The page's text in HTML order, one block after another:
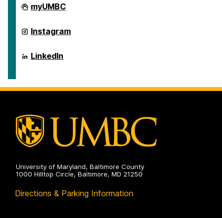
Global
Studies
on
myUMBC
Global
Studies
on
Instagram
Global
Studies
LinkedIn
University of Maryland, Baltimore County
1000 Hilltop Circle, Baltimore, MD 21250
Directions & Parking Information